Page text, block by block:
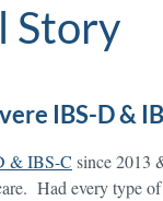
Story
IBS-D &
& IBS-C since 2013
Had every type